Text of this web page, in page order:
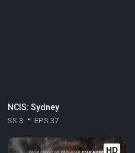
NCIS: Sydney
SS 3 EPS 37
HD